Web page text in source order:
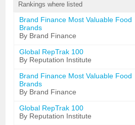
Rankings where listed
Brand Finance Most Valuable Food
Brands
By Brand Finance
Global RepTrak 100
By Reputation Institute
Brand Finance Most Valuable Food
Brands
By Brand Finance
Global RepTrak 100
By Reputation Institute